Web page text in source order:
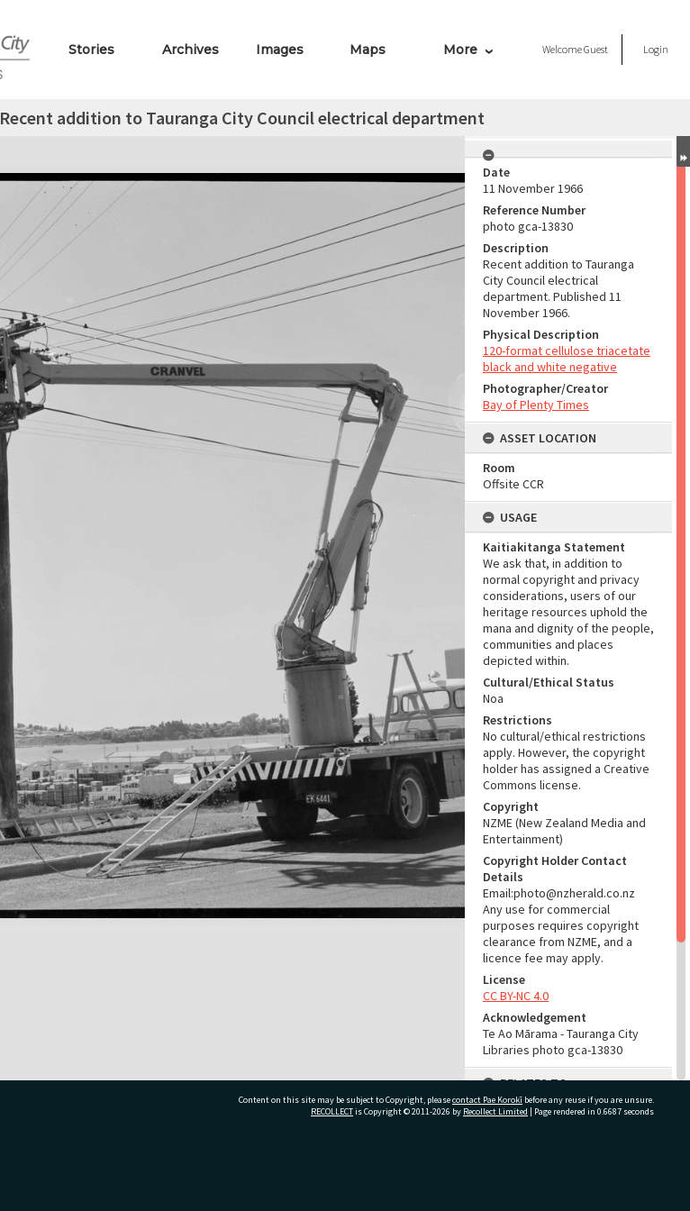
Stories Archives Images Maps More WelcomeGuest Login
Recent addition to Tauranga City Council electrical department
Date
11 November 1966
Reference Number
photo gca-13830
Description
Recent addition to Tauranga
City Council electrical
department. Published 11
November 1966.
Physical Description
120-format cellulose triacetate
black and white negative
Photographer/Creator
Bay of Plenty Times
ASSET LOCATION
Room
Offsite CCR
USAGE
Kaitiakitanga Statement
We ask that, in addition to
normal copyright and privacy
considerations, users of our
heritage resources uphold the
mana and dignity of the people,
communities and places
depicted within.
Cultural/Ethical Status
Noa
Restrictions
No cultural/ethical restrictions
apply. However, the copyright
holder has assigned a Creative
Commons license.
Copyright
NZME (New Zealand Media and
Entertainment)
Copyright Holder Contact
Details
Email:photo@nzherald.co.nz
Any use for commercial
purposes requires copyright
clearance from NZME, and a
licence fee may apply.
License
CC BY-NC 4.0
Acknowledgement
Te Ao Mārama - Tauranga City
Libraries photo gca-13830
RELATES TO
Part of Photograph Series
Content on this site may be subject to Copyright, pleasecontact Pae Korokī before any reuse if you are unsure.
RECOLLECTis Copyright © 2011-2026 by Recollect Limited | Page rendered in 0.6687 seconds